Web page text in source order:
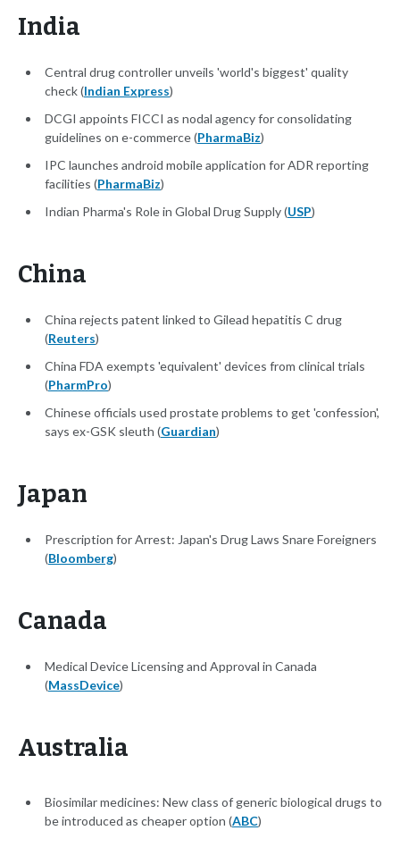
India
Central drug controller unveils 'world's biggest' quality
check (Indian Express)
DCGI appoints FICCI as nodal agency for consolidating
guidelines on e-commerce (PharmaBiz)
IPC launches android mobile application for ADR reporting
facilities (PharmaBiz)
Indian Pharma's Role in Global Drug Supply (USP)
China
China rejects patent linked to Gilead hepatitis C drug
(Reuters)
China FDA exempts 'equivalent' devices from clinical trials
(PharmPro)
Chinese officials used prostate problems to get 'confession',
says ex-GSK sleuth (Guardian)
Japan
Prescription for Arrest: Japan's Drug Laws Snare Foreigners
(Bloomberg)
Canada
Medical Device Licensing and Approval in Canada
(MassDevice)
Australia
Biosimilar medicines: New class of generic biological drugs to
be introduced as cheaper option (ABC)